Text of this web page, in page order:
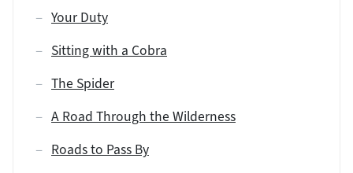
Your Duty
Sitting with a Cobra
The Spider
A Road Through the Wilderness
Roads to Pass By